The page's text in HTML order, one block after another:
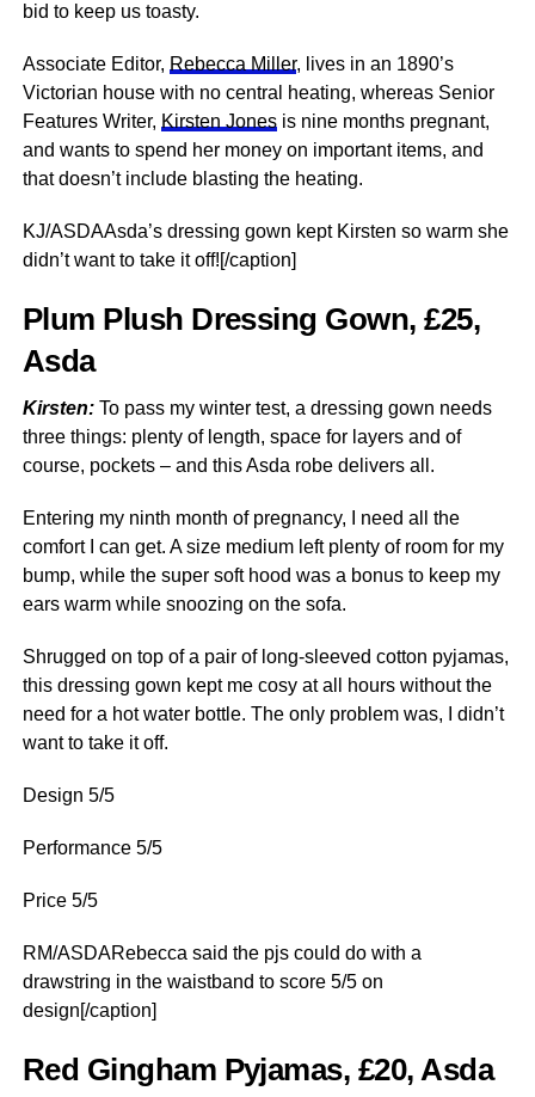
bid to keep us toasty.
Associate Editor, Rebecca Miller, lives in an 1890’s
Victorian house with no central heating, whereas Senior
Features Writer, Kirsten Jonesis nine months pregnant,
and wants to spend her money on important items, and
that doesn’t include blasting the heating.
KJ/ASDAAsda’s dressing gown kept Kirsten so warm she
didn’t want to take it off![/caption]
Plum Plush Dressing Gown, £25,
Asda
Kirsten:To pass my winter test, a dressing gown needs
three things: plenty of length, space for layers and of
course, pockets – and this Asda robe delivers all.
Entering my ninth month of pregnancy, I need all the
comfort I can get. A size medium left plenty of room for my
bump, while the super soft hood was a bonus to keep my
ears warm while snoozing on the sofa.
Shrugged on top of a pair of long-sleeved cotton pyjamas,
this dressing gown kept me cosy at all hours without the
need for a hot water bottle. The only problem was, I didn’t
want to take it off.
Design 5/5
Performance 5/5
Price 5/5
RM/ASDARebecca said the pjs could do with a
drawstring in the waistband to score 5/5 on
design[/caption]
Red Gingham Pyjamas, £20, Asda